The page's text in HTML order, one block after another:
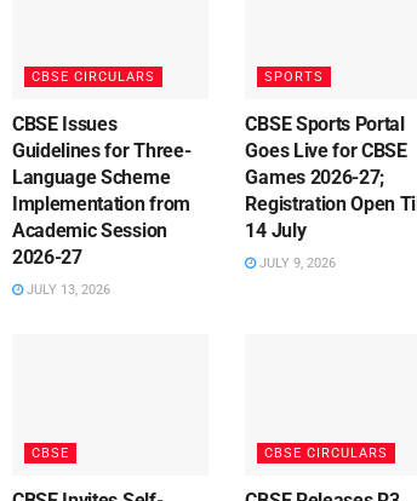
CBSE CIRCULARS
CBSE Issues
Guidelines for Three-
Language Scheme
Implementation from
Academic Session
2026-27
JULY 13, 2026
SPORTS
CBSE Sports Portal
Goes Live for CBSE
Games 2026-27;
Registration Open Till
14 July
JULY 9, 2026
CBSE CBSE CIRCULARS